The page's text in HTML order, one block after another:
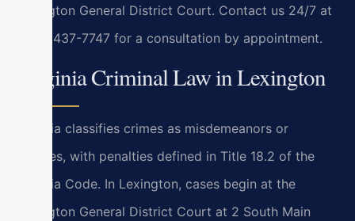
Lexington General District Court. Contact us 24/7 at
(888) 437-7747 for a consultation by appointment.
Virginia Criminal Law in Lexington
Virginia classifies crimes as misdemeanors or
felonies, with penalties defined in Title 18.2 of the
Virginia Code. In Lexington, cases begin at the
Lexington General District Court at 2 South Main